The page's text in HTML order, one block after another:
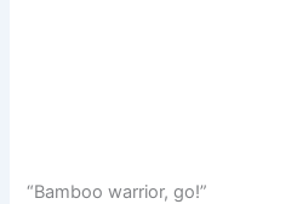
“Bamboo warrior, go!”